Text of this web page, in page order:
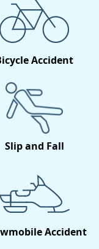
Accident
Slip and Fall
Accident